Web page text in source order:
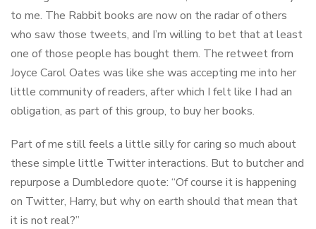
to me. The Rabbit books are now on the radar of others
who saw those tweets, and I’m willing to bet that at least
one of those people has bought them. The retweet from
Joyce Carol Oates was like she was accepting me into her
little community of readers, after which I felt like I had an
obligation, as part of this group, to buy her books.
Part of me still feels a little silly for caring so much about
these simple little Twitter interactions. But to butcher and
repurpose a Dumbledore quote: “Of course it is happening
on Twitter, Harry, but why on earth should that mean that
it is not real?”